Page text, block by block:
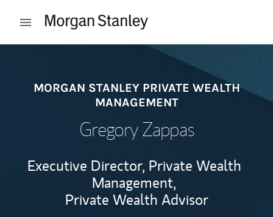
Open mobile menu
MORGAN STANLEY PRIVATE WEALTH
MANAGEMENT
Gregory Zappas
Executive Director, Private Wealth
Management,
Private Wealth Advisor